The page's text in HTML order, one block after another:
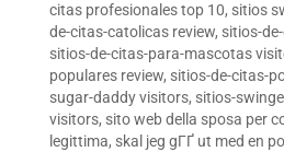
citas profesionales top 10, sitios
de-citas-catolicas review, sitios-
sitios-de-citas-para-mascotas
populares review, sitios-de-citas-
sugar-daddy visitors, sitios-
visitors, sito web della sposa per
legittima, skal jeg gГҐ ut med en